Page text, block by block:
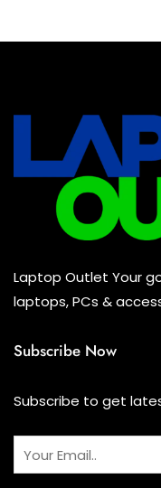
Mouse (0)
Keyboard (0)
Headset (1)
Combo (0)
Laptop Outlet Your
laptops, PCs &
Subscribe Now
Subscribe to get